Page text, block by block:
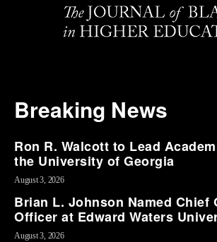
Breaking News
Ron R. Walcott to Lead
the University of Georgia
August 3, 2026
Brian L. Johnson Named Chief
Officer at Edward Waters
August 3, 2026